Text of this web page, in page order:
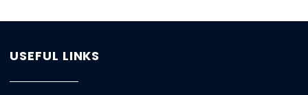
USEFUL LINKS